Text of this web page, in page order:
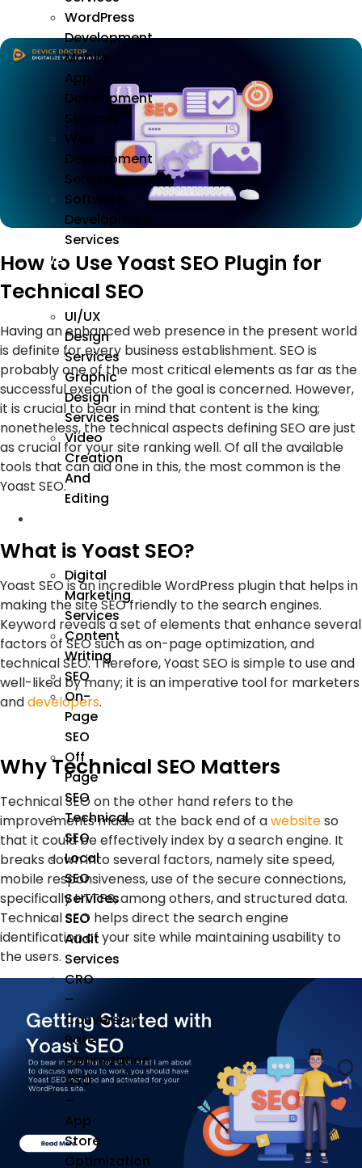
WordPress
Development
Mobile
App
Development
Services
Web
Development
Services
Software
Development
Services
We
Design
UI/UX
Design
Services
Graphic
Design
Services
Video
Creation
And
Editing
Digital
Marketing
Services
Content
Writing
SEO
On-
Page
SEO
Off
Page
SEO
Technical
SEO
Local
SEO
Services
SEO
Audit
Services
CRO
–
Conversion
Rate
Optimization
ASO
–
App
Store
Optimization
How to Use Yoast SEO Plugin for
Technical SEO
Having an enhanced web presence in the present world
is definite for every business establishment. SEO is
probably one of the most critical elements as far as the
successful execution of the goal is concerned. However,
it is crucial to bear in mind that content is the king;
nonetheless, the technical aspects defining SEO are just
as crucial for your site ranking well. Of all the available
tools that can aid one in this, the most common is the
Yoast SEO.
What is Yoast SEO?
Yoast SEO is an incredible WordPress plugin that helps in
making the site SEO friendly to the search engines.
Keyword reveals a set of elements that enhance several
factors of SEO such as on-page optimization, and
technical SEO. Therefore, Yoast SEO is simple to use and
well-liked by many; it is an imperative tool for marketers
anddevelopers.
Why Technical SEO Matters
Technical SEO on the other hand refers to the
improvements made at the back end of awebsiteso
that it could be effectively index by a search engine. It
breaks down into several factors, namely site speed,
mobile responsiveness, use of the secure connections,
specifically HTTPS, among others, and structured data.
Technical SEO helps direct the search engine
identification of your site while maintaining usability to
the users.